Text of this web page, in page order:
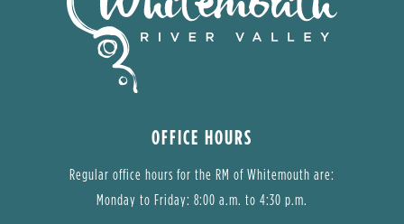
OFFICE HOURS
Regular office hours for the RM of Whitemouth are:
Monday to Friday: 8:00 a.m. to 4:30 p.m.